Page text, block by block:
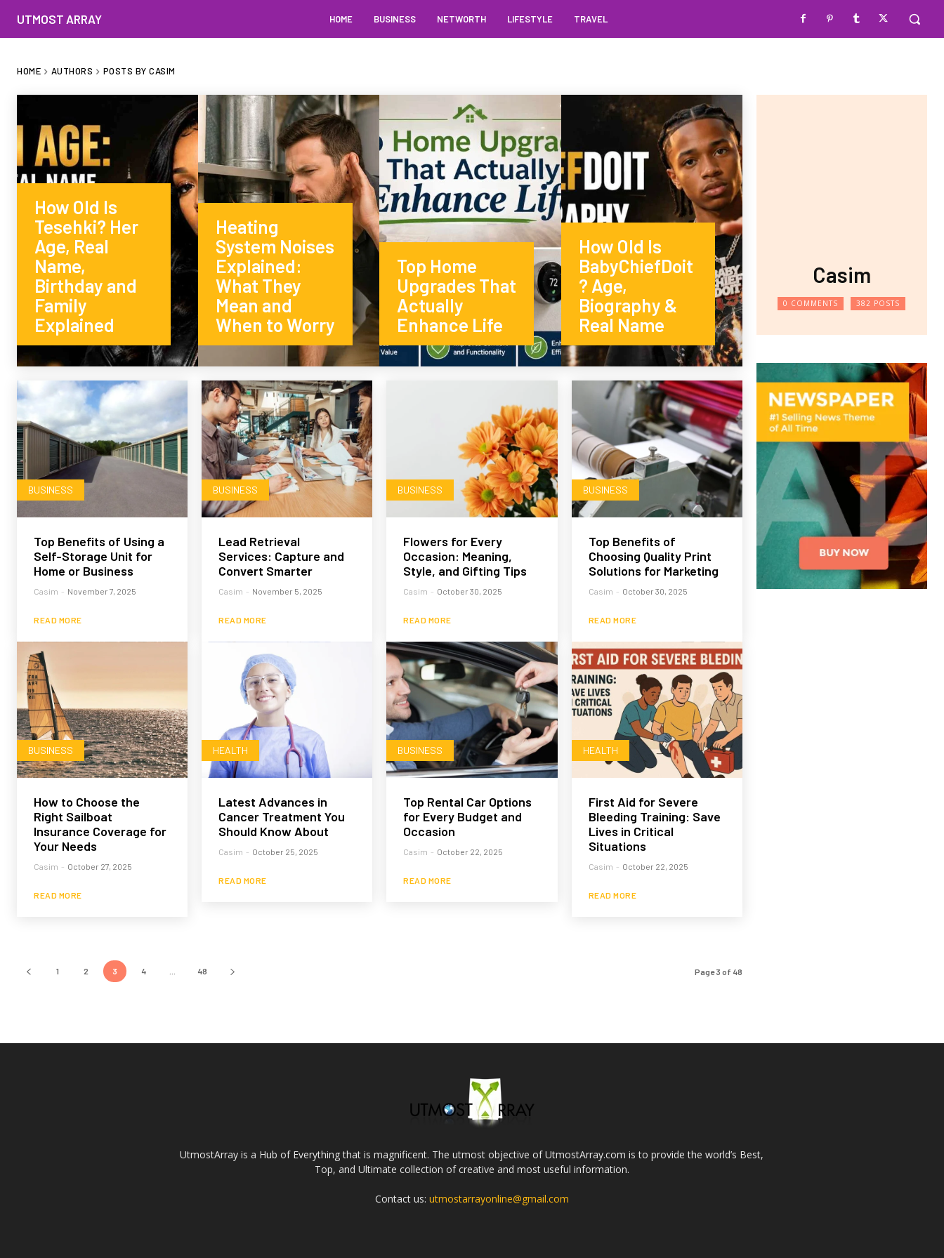
UTMOST ARRAY HOME BUSINESS NETWORTH LIFESTYLE TRAVEL
HOME AUTHORS POSTS BY CASIM
How Old Is
Tesehki? Her
Age, Real
Name,
Birthday and
Family
Explained
Heating
System Noises
Explained:
What They
Mean and
When to Worry
Top Home
Upgrades That
Actually
Enhance Life
How Old Is
BabyChiefDoit
? Age,
Biography &
Real Name
BUSINESS
Top Benefits of Using a
Self-Storage Unit for
Home or Business
Casim - November 7, 2025
READ MORE
BUSINESS
Lead Retrieval
Services: Capture and
Convert Smarter
Casim - November 5, 2025
READ MORE
BUSINESS
Flowers for Every
Occasion: Meaning,
Style, and Gifting Tips
Casim - October 30, 2025
READ MORE
BUSINESS
Top Benefits of
Choosing Quality Print
Solutions for Marketing
Casim - October 30, 2025
READ MORE
BUSINESS
How to Choose the
Right Sailboat
Insurance Coverage for
Your Needs
Casim - October 27, 2025
READ MORE
HEALTH
Latest Advances in
Cancer Treatment You
Should Know About
Casim - October 25, 2025
READ MORE
BUSINESS
Top Rental Car Options
for Every Budget and
Occasion
Casim - October 22, 2025
READ MORE
HEALTH
First Aid for Severe
Bleeding Training: Save
Lives in Critical
Situations
Casim - October 22, 2025
READ MORE
1 2 3 4 48 Page 3 of 48
Casim
0 COMMENTS 382 POSTS
UtmostArray is a Hub of Everything that is magnificent. The utmost objective of UtmostArray.com is to provide the world’s Best,
Top, and Ultimate collection of creative and most useful information.
Contact us: utmostarrayonline@gmail.com